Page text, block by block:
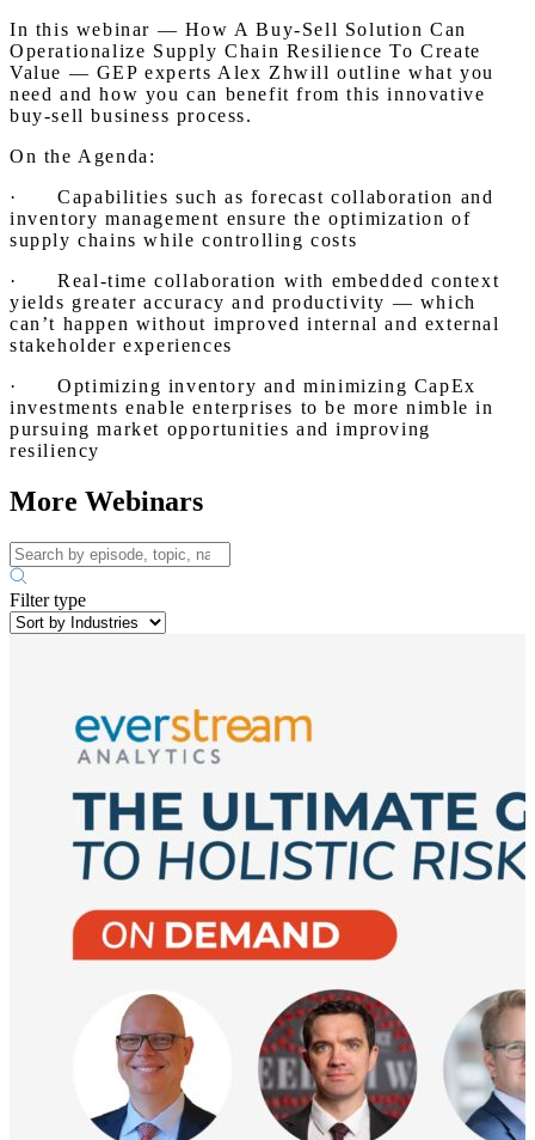
In this webinar — How A Buy-Sell Solution Can
Operationalize Supply Chain Resilience To Create
Value — GEP experts Alex Zhwill outline what you
need and how you can benefit from this innovative
buy-sell business process.
On the Agenda:
· Capabilities such as forecast collaboration and
inventory management ensure the optimization of
supply chains while controlling costs
· Real-time collaboration with embedded context
yields greater accuracy and productivity — which
can’t happen without improved internal and external
stakeholder experiences
· Optimizing inventory and minimizing CapEx
investments enable enterprises to be more nimble in
pursuing market opportunities and improving
resiliency
More Webinars
Filter type